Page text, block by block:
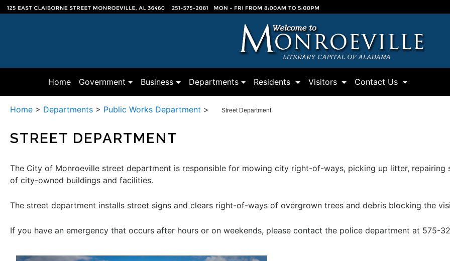
Home(current)
Government Business Departments Residents (current)
Visitors (current)
Contact Us (current)
Home > Departments > Public Works Department > Street Department
STREET DEPARTMENT
The City of Monroeville street department is responsible for mowing city right-of-ways, picking up litter, repairing
of city-owned buildings and facilities.
The street department installs street signs and clears right-of-ways of overgrown trees and debris blocking the
If you have an emergency that occurs after hours or on weekends, please contact the police department at 575-